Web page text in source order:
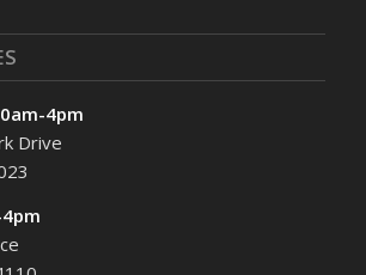
4pm
Drive